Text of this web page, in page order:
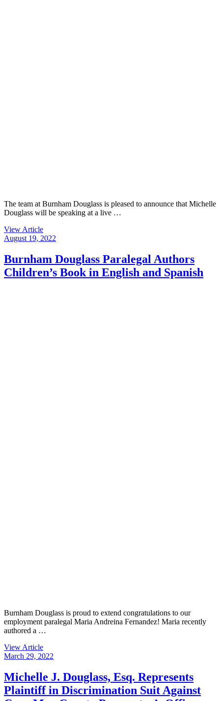
The team at Burnham Douglass is pleased to announce that Michelle
Douglass will be speaking at a live …
View Article
August 19, 2022
Burnham Douglass Paralegal Authors
Children’s Book in English and Spanish
Burnham Douglass is proud to extend congratulations to our
employment paralegal Maria Andreina Fernandez! Maria recently
authored a …
View Article
March 29, 2022
Michelle J. Douglass, Esq. Represents
Plaintiff in Discrimination Suit Against